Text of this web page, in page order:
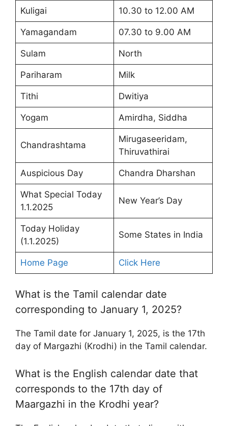
Kuligai 10.30 to 12.00 AM
Yamagandam 07.30 to 9.00 AM
Sulam North
Pariharam Milk
Tithi Dwitiya
Yogam Amirdha, Siddha
Chandrashtama
Mirugaseeridam,
Thiruvathirai
Auspicious Day Chandra Dharshan
What Special Today
1.1.2025
New Year’s Day
Today Holiday
(1.1.2025)
Some States in India
Home Page Click Here
What is the Tamil calendar date
corresponding to January 1, 2025?
The Tamil date for January 1, 2025, is the 17th
day of Margazhi (Krodhi) in the Tamil calendar.
What is the English calendar date that
corresponds to the 17th day of
Maargazhi in the Krodhi year?